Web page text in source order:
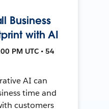
Business
with AI
PM UTC • 54
AI can
time and
customers